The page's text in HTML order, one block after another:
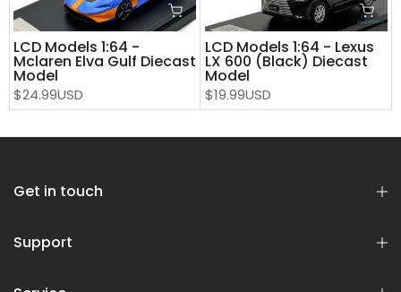
LCD Models 1:64 -
Mclaren Elva Gulf Diecast
Model
$24.99USD
LCD Models 1:64 - Lexus
LX 600 (Black) Diecast
Model
$19.99USD
Get in touch
Support